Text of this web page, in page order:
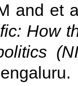
and et
How